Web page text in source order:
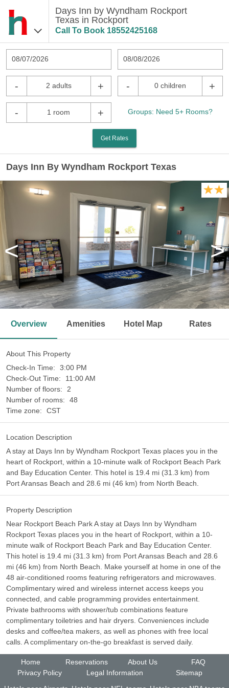
Days Inn by Wyndham Rockport
Texas in Rockport
Call To Book 18552425168
08/07/2026 08/08/2026
- 2 adults + - 0 children +
- 1 room + Groups: Need 5+ Rooms?
Get Rates
Days Inn By Wyndham Rockport Texas
< >
Overview Amenities Hotel Map Rates
About This Property
Check-In Time:
3:00 PM
Check-Out Time:
11:00 AM
Number of floors:
2
Number of rooms:
48
Time zone:
CST
Location Description
A stay at Days Inn by Wyndham Rockport Texas places you in the
heart of Rockport, within a 10-minute walk of Rockport Beach Park
and Bay Education Center. This hotel is 19.4 mi (31.3 km) from
Port Aransas Beach and 28.6 mi (46 km) from North Beach.
Property Description
Near Rockport Beach Park A stay at Days Inn by Wyndham
Rockport Texas places you in the heart of Rockport, within a 10-
minute walk of Rockport Beach Park and Bay Education Center.
This hotel is 19.4 mi (31.3 km) from Port Aransas Beach and 28.6
mi (46 km) from North Beach. Make yourself at home in one of the
48 air-conditioned rooms featuring refrigerators and microwaves.
Complimentary wired and wireless internet access keeps you
connected, and cable programming provides entertainment.
Private bathrooms with shower/tub combinations feature
complimentary toiletries and hair dryers. Conveniences include
desks and coffee/tea makers, as well as phones with free local
calls. A complimentary on-the-go breakfast is served daily.
Home Reservations About Us
FAQ
Privacy Policy
Legal Information
Sitemap